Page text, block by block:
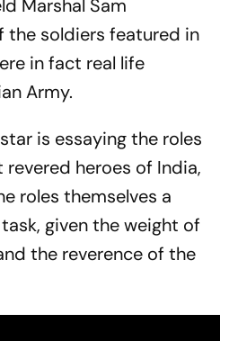
Marshal Sam
the soldiers featured in
in fact real life
Army.
star is essaying the roles
heroes of India,
roles themselves a
given the weight of
the reverence of the